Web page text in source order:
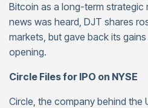
Bitcoin as a long-term strategic
news was heard, DJT shares
markets, but gave back its
opening.
Circle Files for IPO on NYSE
Circle, the company behind the